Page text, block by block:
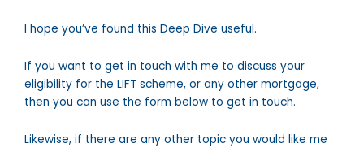
I hope you’ve found this Deep Dive useful.
If you want to get in touch with me to discuss your
eligibility for the LIFT scheme, or any other mortgage,
then you can use the form below to get in touch.
Likewise, if there are any other topic you would like me